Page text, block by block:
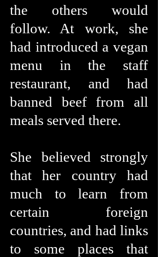
the others would
follow. At work, she
had introduced a vegan
menu in the staff
restaurant, and had
banned beef from all
meals served there.
She believed strongly
that her country had
much to learn from
certain foreign
countries, and had links
to some places that